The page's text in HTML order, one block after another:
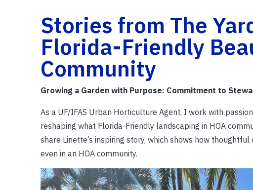
Stories from The
Florida-Friendly
Community
Growing a Garden with Purpose: Commitment to
As a UF/IFAS Urban Horticulture Agent, I work with
reshaping what Florida-Friendly landscaping in HOA
share Linette’s inspiring story, which shows how
even in an HOA community.